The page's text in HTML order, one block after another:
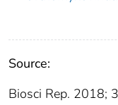
Source:
Biosci Rep. 2018;